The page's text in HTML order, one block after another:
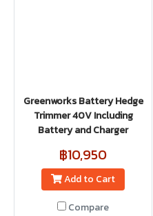
Greenworks Battery Hedge
Trimmer 40V Including
Battery and Charger
฿10,950
Add to Cart
Compare